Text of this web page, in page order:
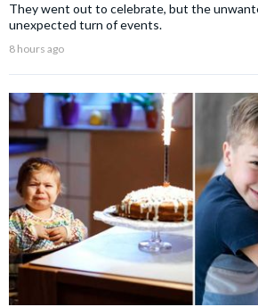
They went out to celebrate, but the
unexpected turn of events.
8 hours ago